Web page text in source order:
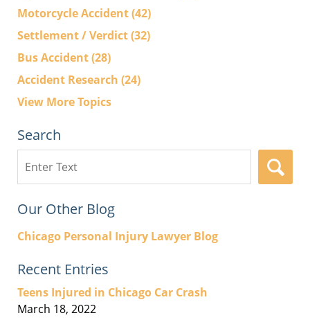
Motorcycle Accident(42)
Settlement / Verdict(32)
Bus Accident(28)
Accident Research (24)
View More Topics
Search
here
Our Other Blog
Chicago Personal Injury Lawyer Blog
Recent Entries
Teens Injured in Chicago Car Crash
March 18, 2022